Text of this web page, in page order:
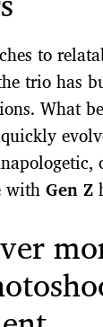
to
trio has
What
withGen Z